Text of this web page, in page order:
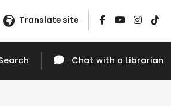
Translate site
Chat with a Librarian